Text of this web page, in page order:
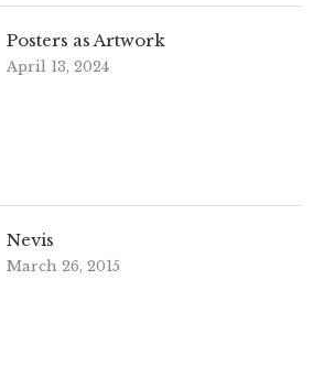
Posters as Artwork
April 13, 2024
Nevis
March 26, 2015